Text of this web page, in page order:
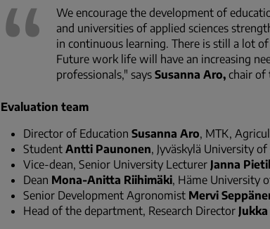
We encourage the development of
and universities of applied sciences
in continuous learning. There is still a lot
Future work life will have an increasing
professionals," says Susanna Aro, chair of
Evaluation team
Director of Education Susanna Aro, MTK,
Student Antti Paunonen, Jyväskylä University
Vice-dean, Senior University Lecturer Janna
Dean Mona-Anitta Riihimäki, Häme University
Senior Development Agronomist Mervi
Head of the department, Research Director